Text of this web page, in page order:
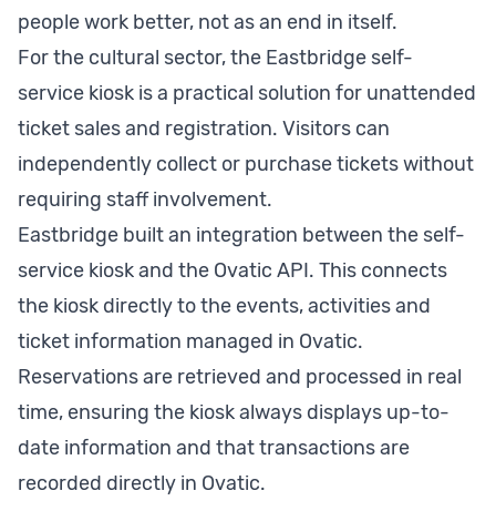
people work better, not as an end in itself.
For the cultural sector, the Eastbridge self-
service kiosk is a practical solution for unattended
ticket sales and registration. Visitors can
independently collect or purchase tickets without
requiring staff involvement.
Eastbridge built an integration between the self-
service kiosk and the Ovatic API. This connects
the kiosk directly to the events, activities and
ticket information managed in Ovatic.
Reservations are retrieved and processed in real
time, ensuring the kiosk always displays up-to-
date information and that transactions are
recorded directly in Ovatic.